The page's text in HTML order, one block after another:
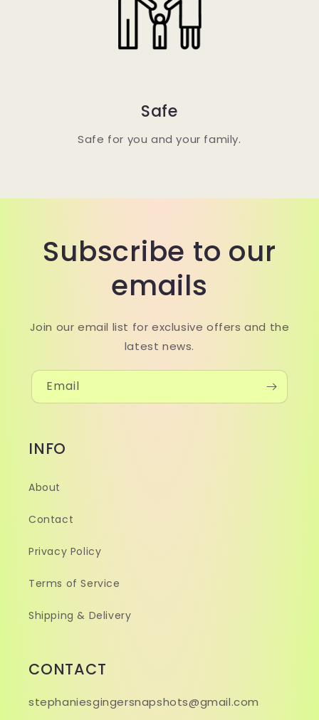
Safe
Safe for you and your family.
Subscribe to our
emails
Join our email list for exclusive offers and the
latest news.
Email
INFO
About
Contact
Privacy Policy
Terms of Service
Shipping & Delivery
CONTACT
stephaniesgingersnapshots@gmail.com